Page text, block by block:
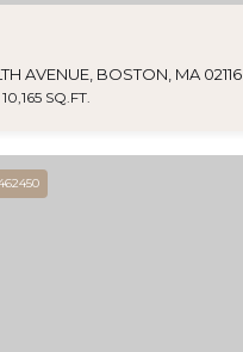
AVENUE, BOSTON, MA 02116
10,165 SQ.FT.